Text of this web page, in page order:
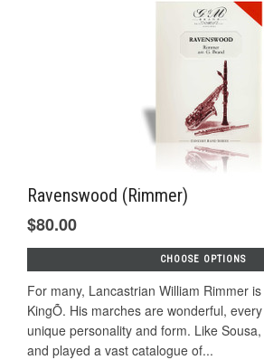
Ravenswood (Rimmer)
$80.00
CHOOSE OPTIONS
For many, Lancastrian William Rimmer
KingÕ. His marches are wonderful,
unique personality and form. Like
and played a vast catalogue of...